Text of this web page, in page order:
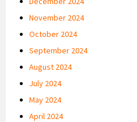
November 2024
October 2024
September 2024
August 2024
July 2024
May 2024
April 2024